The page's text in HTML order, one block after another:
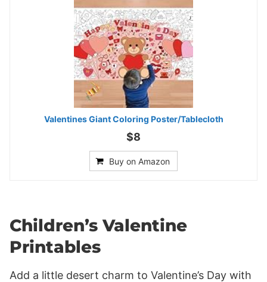
Valentines Giant Coloring Poster/Tablecloth
$8
Buy on Amazon
Children’s Valentine
Printables
Add a little desert charm to Valentine’s Day with